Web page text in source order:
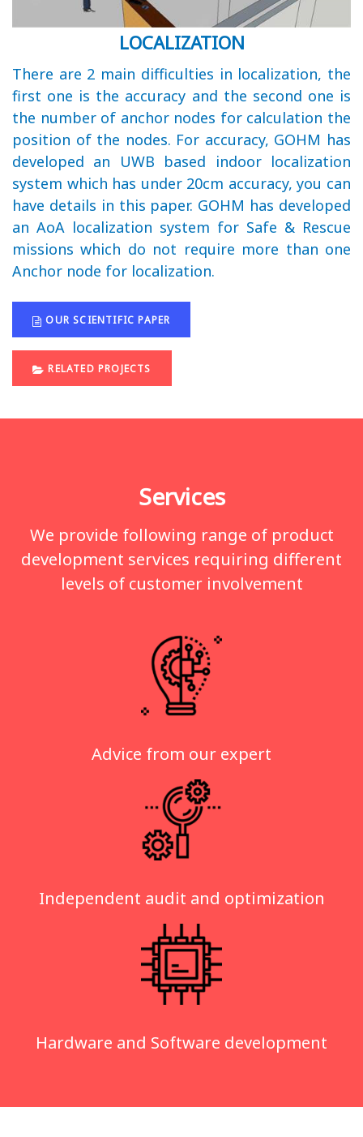
LOCALIZATION
There are 2 main difficulties in localization, the
first one is the accuracy and the second one is
the number of anchor nodes for calculation the
position of the nodes. For accuracy, GOHM has
developed an UWB based indoor localization
system which has under 20cm accuracy, you can
have details in this paper. GOHM has developed
an AoA localization system for Safe & Rescue
missions which do not require more than one
Anchor node for localization.
OUR SCIENTIFIC PAPER
RELATED PROJECTS
Services
We provide following range of product
development services requiring different
levels of customer involvement
Advice from our expert
Independent audit and optimization
Hardware and Software development